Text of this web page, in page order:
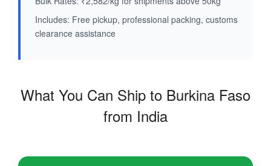
Includes: Free pickup, professional packing, customs
clearance assistance
What You Can Ship to Burkina Faso
from India